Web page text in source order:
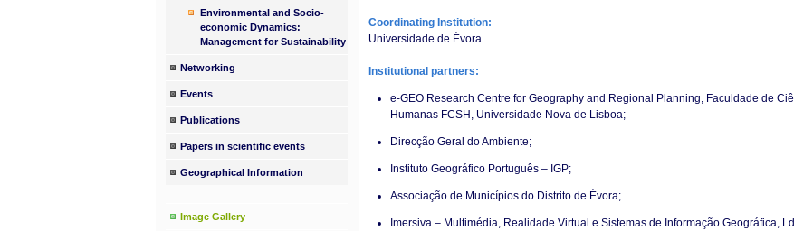
Coordinating Institution:
Universidade de Évora
Institutional partners:
e-GEO Research Centre for Geography and Regional Planning, Faculdade de
Humanas FCSH, Universidade Nova de Lisboa;
Direcção Geral do Ambiente;
Instituto Geográfico Português – IGP;
Associação de Municípios do Distrito de Évora;
Imersiva – Multimédia, Realidade Virtual e Sistemas de Informação Geográfica,
Environmental and Socio-
economic Dynamics:
Management for Sustainability
Networking
Events
Publications
Papers in scientific events
Geographical Information
Image Gallery